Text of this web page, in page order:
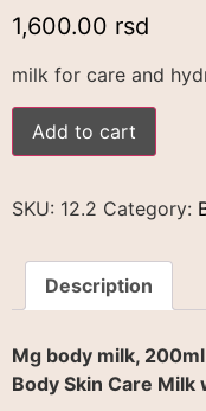
1,600.00 rsd
milk for care and
Add to cart
SKU: 12.2 Category:
Description
Mg body milk, 200ml
Body Skin Care Milk